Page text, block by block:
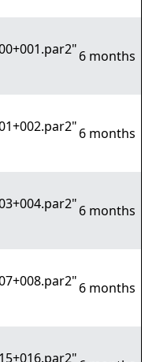
6 months
6 months
6 months
6 months